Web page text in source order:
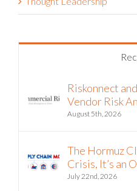
Thought Leadership
Riskonnect
Vendor Risk
The Hormuz
Crisis, It’s an